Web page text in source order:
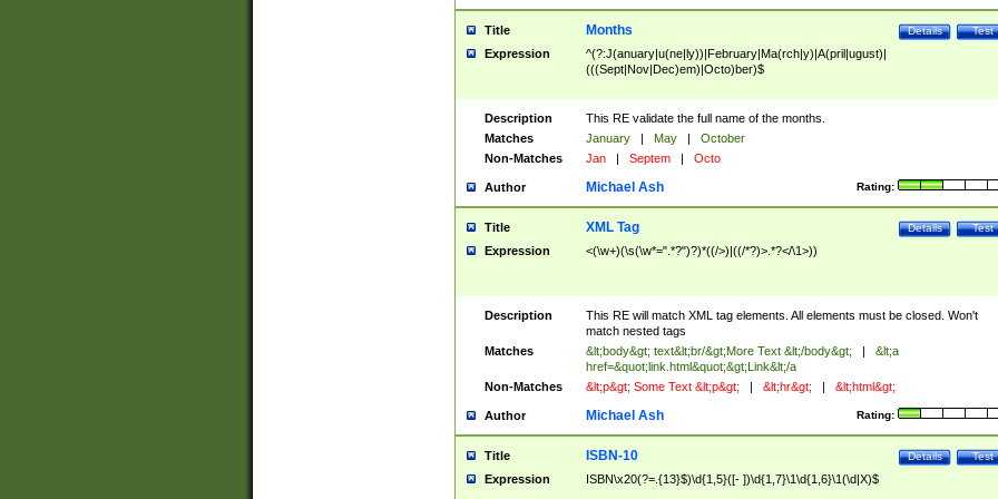
Title Test
Details
Months
Expression
^(?:J(anuary|u(ne|ly))|February|Ma(rch|y)|A(pril|ugust)|
(((Sept|Nov|Dec)em)|Octo)ber)$
Description
This RE validate the full name of the months.
Matches
January | May |
October
Non-Matches
Jan | Septem | Octo
Author Rating:
Michael Ash
Title Test
Details
XML Tag
Expression <(\w+)(\s(\w*=".*?")?)*((/>)|((/*?)>.*?</\1>))
Description
This RE will match XML tag elements. All elements must be closed. Won't
match nested tags
Matches
&lt;body&gt; text&lt;br/&gt;More Text &lt;/body&gt; |
&lt;a
href=&quot;link.html&quot;&gt;Link&lt;/a
Non-Matches
&lt;p&gt; Some Text &lt;p&gt; | &lt;hr&gt; | &lt;html&gt;
Author Rating:
Michael Ash
Title Test
Details
ISBN-10
Expression ISBN\x20(?=.{13}$)\d{1,5}([- ])\d{1,7}\1\d{1,6}\1(\d|X)$